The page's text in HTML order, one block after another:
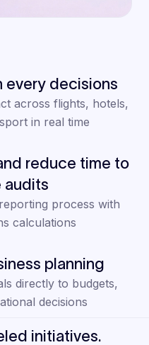
every decisions
across flights, hotels,
in real time
reduce time to
audits
process with
calculations
planning
directly to budgets,
decisions
initiatives.